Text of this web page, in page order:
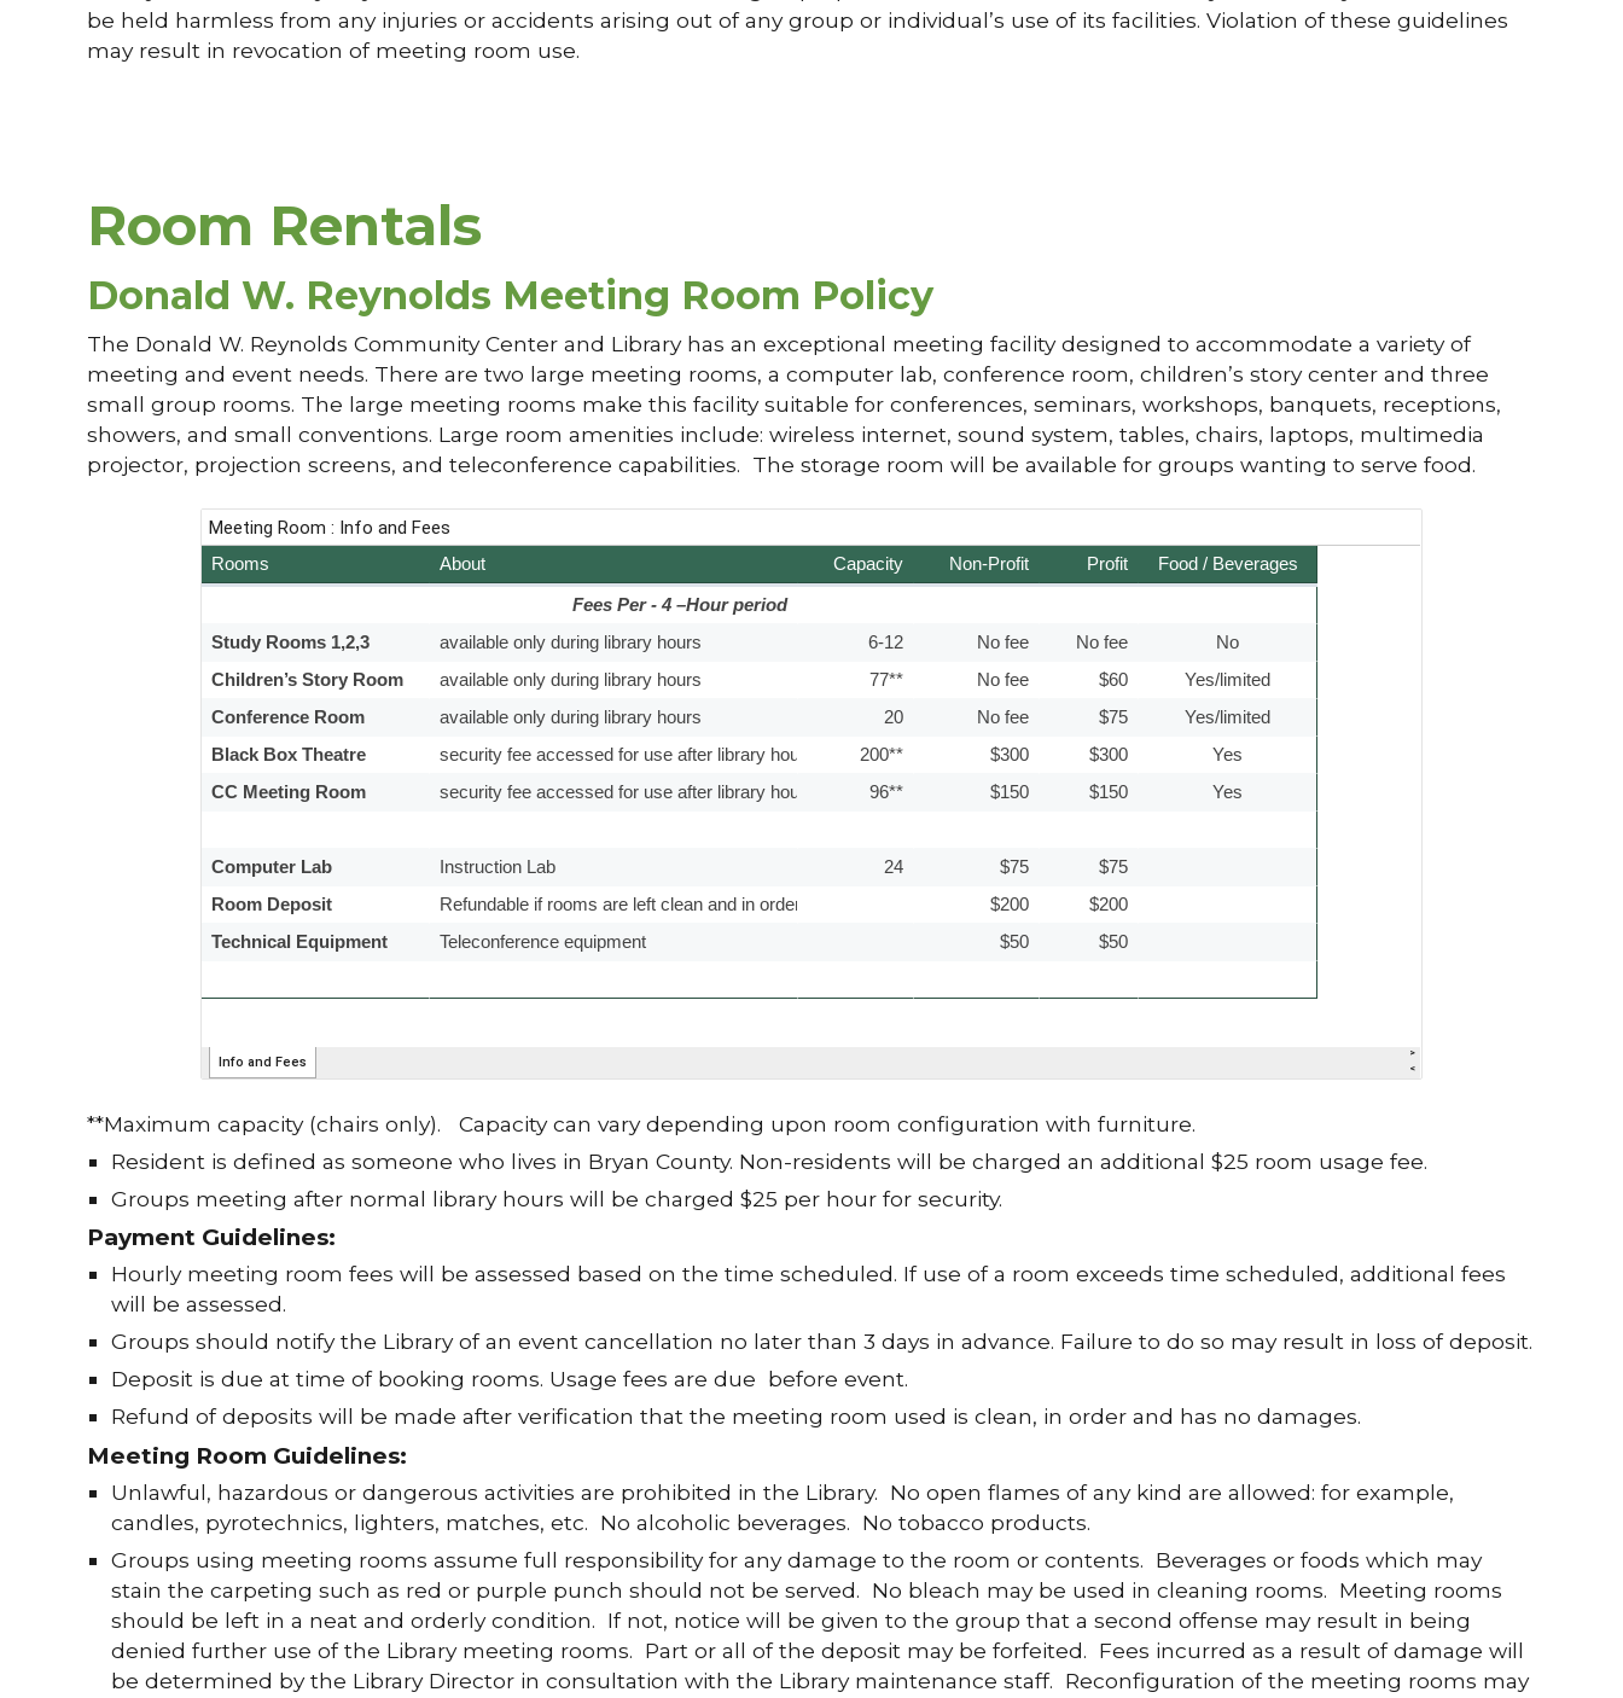
be held harmless from any injuries or accidents arising out of any group or individual’s use of its facilities. Violation of these guidelines
may result in revocation of meeting room use.
Room Rentals
Donald W. Reynolds Meeting Room Policy
The Donald W. Reynolds Community Center and Library has an exceptional meeting facility designed to accommodate a variety of
meeting and event needs. There are two large meeting rooms, a computer lab, conference room, children’s story center and three
small group rooms. The large meeting rooms make this facility suitable for conferences, seminars, workshops, banquets, receptions,
showers, and small conventions. Large room amenities include: wireless internet, sound system, tables, chairs, laptops, multimedia
projector, projection screens, and teleconference capabilities. The storage room will be available for groups wanting to serve food.
**Maximum capacity (chairs only). Capacity can vary depending upon room configuration with furniture.
Resident is defined as someone who lives in Bryan County. Non-residents will be charged an additional $25 room usage fee.
Groups meeting after normal library hours will be charged $25 per hour for security.
Payment Guidelines:
Hourly meeting room fees will be assessed based on the time scheduled. If use of a room exceeds time scheduled, additional fees
will be assessed.
Groups should notify the Library of an event cancellation no later than 3 days in advance. Failure to do so may result in loss of deposit.
Deposit is due at time of booking rooms. Usage fees are due before event.
Refund of deposits will be made after verification that the meeting room used is clean, in order and has no damages.
Meeting Room Guidelines:
Unlawful, hazardous or dangerous activities are prohibited in the Library. No open flames of any kind are allowed: for example,
candles, pyrotechnics, lighters, matches, etc. No alcoholic beverages. No tobacco products.
Groups using meeting rooms assume full responsibility for any damage to the room or contents. Beverages or foods which may
stain the carpeting such as red or purple punch should not be served. No bleach may be used in cleaning rooms. Meeting rooms
should be left in a neat and orderly condition. If not, notice will be given to the group that a second offense may result in being
denied further use of the Library meeting rooms. Part or all of the deposit may be forfeited. Fees incurred as a result of damage will
be determined by the Library Director in consultation with the Library maintenance staff. Reconfiguration of the meeting rooms may